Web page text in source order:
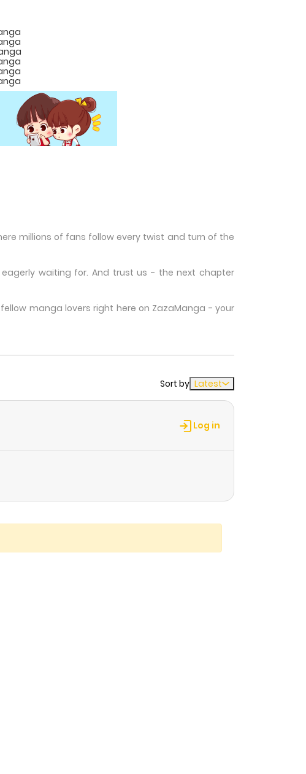
millions of fans follow every twist and turn of the
waiting for. And trust us - the next chapter
manga lovers right here on ZazaManga - your
Sort by Latest
Log in